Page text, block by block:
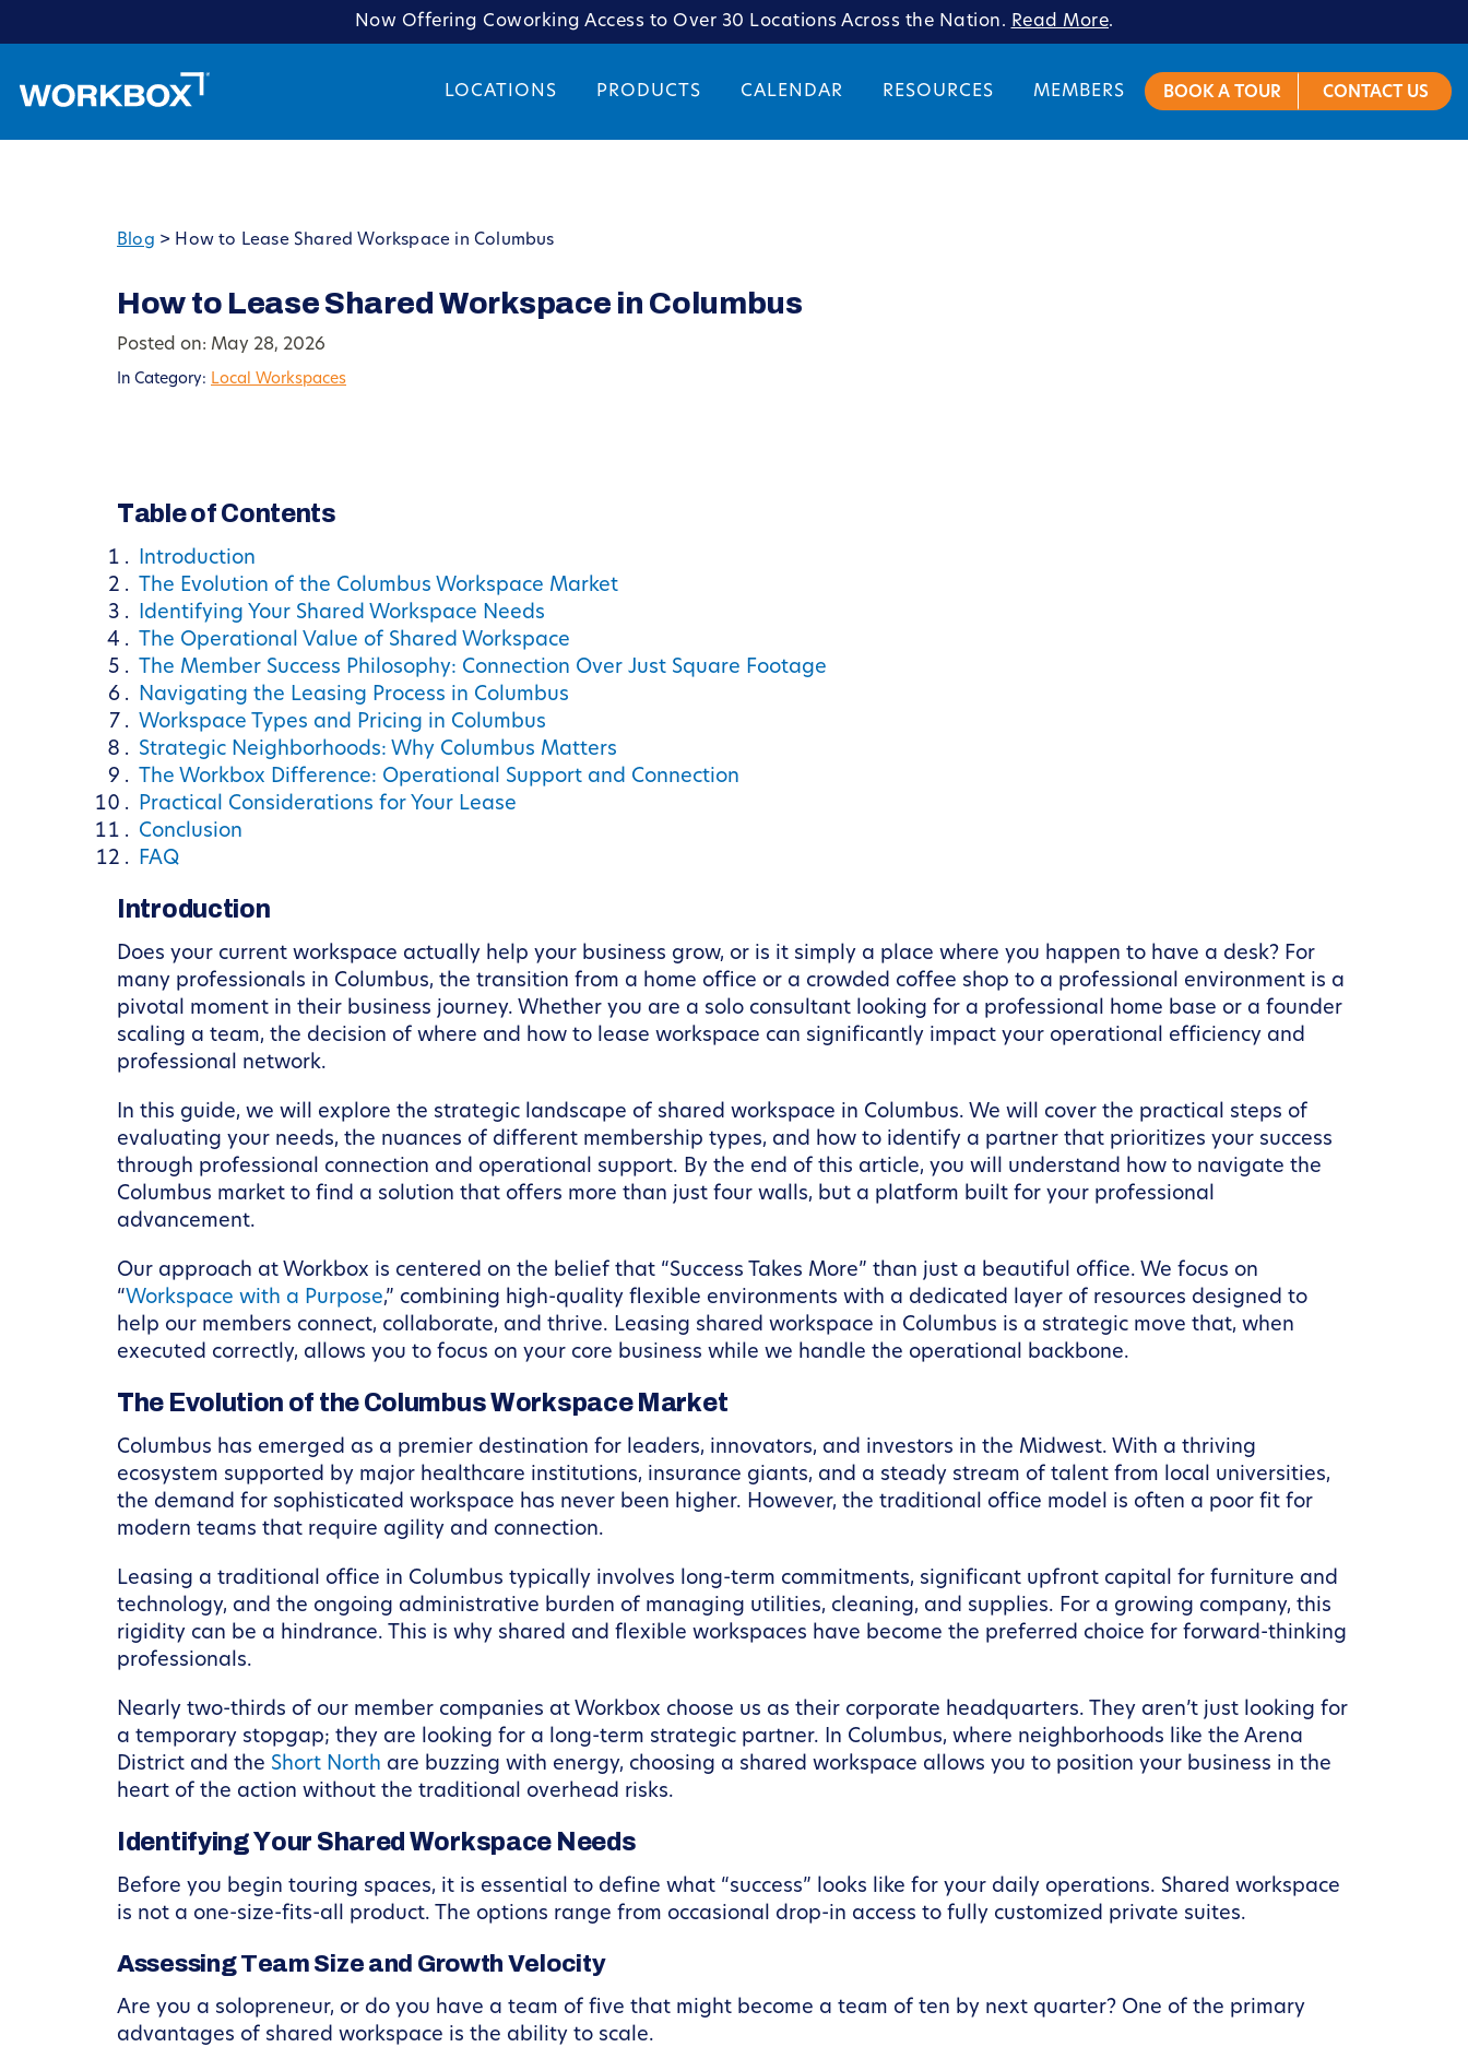
Now Offering Coworking Access to Over 30 Locations Across the Nation. Read More.
LOCATIONS PRODUCTS CALENDAR RESOURCES MEMBERS BOOK A TOUR CONTACT US
Blog > How to Lease Shared Workspace in Columbus
How to Lease Shared Workspace in Columbus
Posted on: May 28, 2026
In Category: Local Workspaces
Table of Contents
Introduction
The Evolution of the Columbus Workspace Market
Identifying Your Shared Workspace Needs
The Operational Value of Shared Workspace
The Member Success Philosophy: Connection Over Just Square Footage
Navigating the Leasing Process in Columbus
Workspace Types and Pricing in Columbus
Strategic Neighborhoods: Why Columbus Matters
The Workbox Difference: Operational Support and Connection
Practical Considerations for Your Lease
Conclusion
FAQ
Introduction
Does your current workspace actually help your business grow, or is it simply a place where you happen to have a desk? For
many professionals in Columbus, the transition from a home office or a crowded coffee shop to a professional environment is a
pivotal moment in their business journey. Whether you are a solo consultant looking for a professional home base or a founder
scaling a team, the decision of where and how to lease workspace can significantly impact your operational efficiency and
professional network.
In this guide, we will explore the strategic landscape of shared workspace in Columbus. We will cover the practical steps of
evaluating your needs, the nuances of different membership types, and how to identify a partner that prioritizes your success
through professional connection and operational support. By the end of this article, you will understand how to navigate the
Columbus market to find a solution that offers more than just four walls, but a platform built for your professional
advancement.
Our approach at Workbox is centered on the belief that “Success Takes More” than just a beautiful office. We focus on
“Workspace with a Purpose,” combining high-quality flexible environments with a dedicated layer of resources designed to
help our members connect, collaborate, and thrive. Leasing shared workspace in Columbus is a strategic move that, when
executed correctly, allows you to focus on your core business while we handle the operational backbone.
The Evolution of the Columbus Workspace Market
Columbus has emerged as a premier destination for leaders, innovators, and investors in the Midwest. With a thriving
ecosystem supported by major healthcare institutions, insurance giants, and a steady stream of talent from local universities,
the demand for sophisticated workspace has never been higher. However, the traditional office model is often a poor fit for
modern teams that require agility and connection.
Leasing a traditional office in Columbus typically involves long-term commitments, significant upfront capital for furniture and
technology, and the ongoing administrative burden of managing utilities, cleaning, and supplies. For a growing company, this
rigidity can be a hindrance. This is why shared and flexible workspaces have become the preferred choice for forward-thinking
professionals.
Nearly two-thirds of our member companies at Workbox choose us as their corporate headquarters. They aren’t just looking for
a temporary stopgap; they are looking for a long-term strategic partner. In Columbus, where neighborhoods like the Arena
District and the Short North are buzzing with energy, choosing a shared workspace allows you to position your business in the
heart of the action without the traditional overhead risks.
Identifying Your Shared Workspace Needs
Before you begin touring spaces, it is essential to define what “success” looks like for your daily operations. Shared workspace
is not a one-size-fits-all product. The options range from occasional drop-in access to fully customized private suites.
Assessing Team Size and Growth Velocity
Are you a solopreneur, or do you have a team of five that might become a team of ten by next quarter? One of the primary
advantages of shared workspace is the ability to scale.